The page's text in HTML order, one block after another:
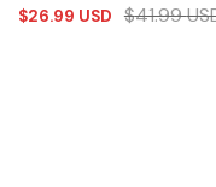
$26.99 USD $41.99